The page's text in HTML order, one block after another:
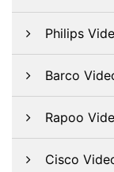
Philips
Barco
Rapoo
Cisco